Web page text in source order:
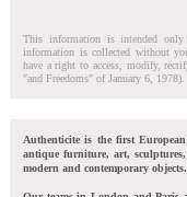
This information is intended only
information is collected without
have a right to access, modify,
"and Freedoms" of January 6, 1978).
Authenticite is the first
antique furniture, art,
modern and contemporary objects.